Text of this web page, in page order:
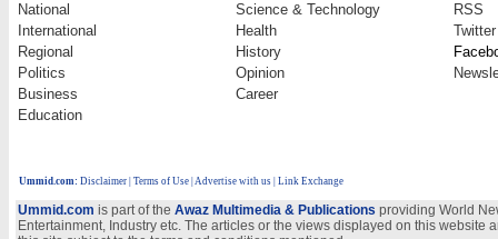
National
Science & Technology
RSS
International
Health
Twitter
Regional
History
Politics
Opinion
Business
Career
Education
Ummid.com: Disclaimer Terms of Use Advertise with us | Link Exchange
Ummid.com is part of the Awaz Multimedia & Publications providing World
Entertainment, Industry etc. The articles or the views displayed on this